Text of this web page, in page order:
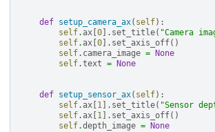
def setup_camera_ax( self):
self. ax 0 . set_title( "Camera
self. ax 0 . set_axis_off()
self. camera_image =
None
self.text = None
def setup_sensor_ax( self):
self. ax 1 . set_title( "Sensor
self. ax 1 . set_axis_off()
self.depth_image = None